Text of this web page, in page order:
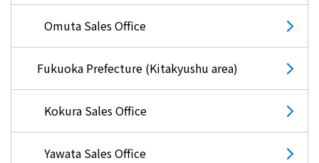
Omuta Sales Office
Fukuoka Prefecture (Kitakyushu area)
Kokura Sales Office
Yawata Sales Office